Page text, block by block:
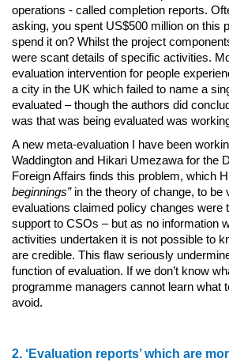
operations - called completion reports.
asking, you spent US$500 million on this
spend it on? Whilst the project
were scant details of specific activities.
evaluation intervention for people
a city in the UK which failed to name a
evaluated – though the authors did
was that was being evaluated was
A new meta-evaluation I have been
Waddington and Hikari Umezawa for the
Foreign Affairs finds this problem, which
beginnings”in the theory of change, to
evaluations claimed policy changes were
support to CSOs – but as no information
activities undertaken it is not possible to
are credible. This flaw seriously
function of evaluation. If we don’t know
programme managers cannot learn what
avoid.
2. ‘Evaluation reports’ which are